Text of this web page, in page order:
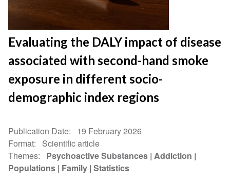
Evaluating the DALY impact of disease
associated with second-hand smoke
exposure in different socio-
demographic index regions
Publication Date
19 February 2026
Format
Scientific article
Themes
Psychoactive Substances Addiction
Populations Family Statistics